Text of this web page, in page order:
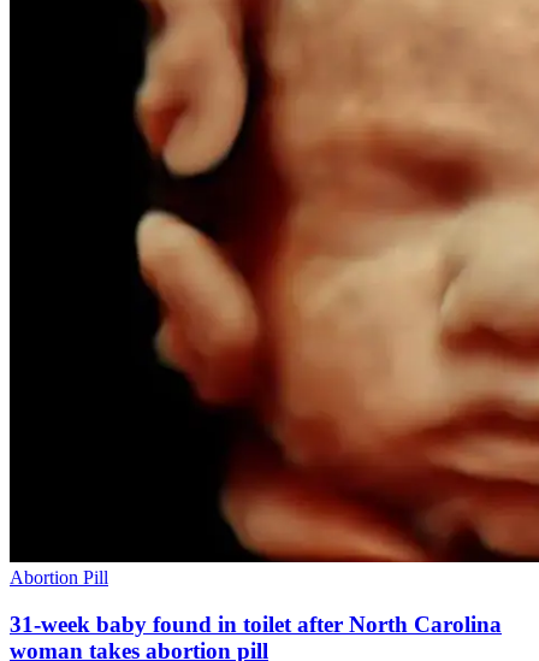
Abortion Pill
31-week baby found in toilet after North Carolina
woman takes abortion pill